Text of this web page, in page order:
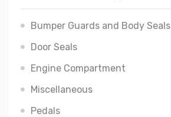
Bumper Guards and Body Seals
Door Seals
Engine Compartment
Miscellaneous
Pedals